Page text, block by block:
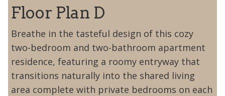
Floor Plan D
Breathe in the tasteful design of this cozy
two-bedroom and two-bathroom apartment
residence, featuring a roomy entryway that
transitions naturally into the shared living
area complete with private bedrooms on each